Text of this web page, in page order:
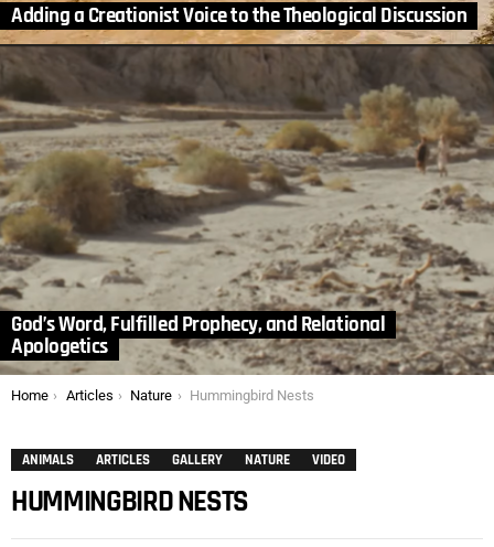
Adding a Creationist Voice to the Theological Discussion
God’s Word, Fulfilled Prophecy, and Relational
Apologetics
You are here:
Home Articles Nature Hummingbird Nests
ANIMALS ARTICLES GALLERY NATURE VIDEO
HUMMINGBIRD NESTS